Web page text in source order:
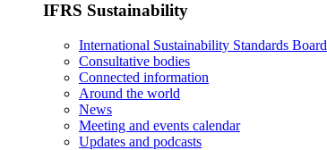
IFRS Sustainability
International Sustainability Standards Board
Consultative bodies
Connected information
Around the world
News
Meeting and events calendar
Updates and podcasts